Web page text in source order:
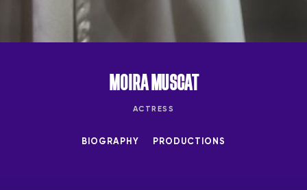
MOIRA MUSCAT
ACTRESS
BIOGRAPHY PRODUCTIONS